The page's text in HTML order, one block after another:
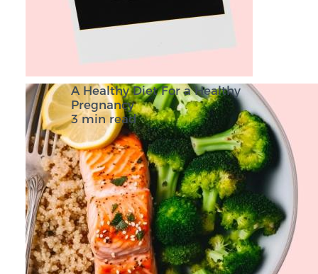
A Healthy Diet For a Healthy
Pregnancy
3 min read